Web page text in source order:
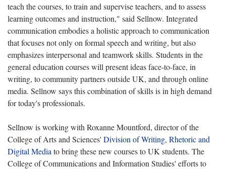
teach the courses, to train and supervise teachers, and to assess
learning outcomes and instruction," said Sellnow. Integrated
communication embodies a holistic approach to communication
that focuses not only on formal speech and writing, but also
emphasizes interpersonal and teamwork skills. Students in the
general education courses will present ideas face-to-face, in
writing, to community partners outside UK, and through online
media. Sellnow says this combination of skills is in high demand
for today's professionals.
Sellnow is working with Roxanne Mountford, director of the
College of Arts and Sciences' Division of Writing, Rhetoric and
Digital Media to bring these new courses to UK students. The
College of Communications and Information Studies' efforts to